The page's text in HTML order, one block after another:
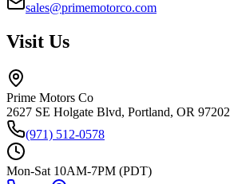
sales@primemotorco.com
Visit Us
Prime Motors Co
2627 SE Holgate Blvd, Portland, OR 97202
(971) 512-0578
Mon-Sat 10AM-7PM (PDT)